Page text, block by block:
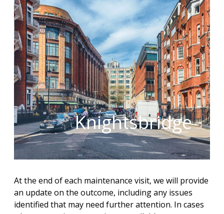
Knightsbridge
At the end of each maintenance visit, we will provide
an update on the outcome, including any issues
identified that may need further attention. In cases